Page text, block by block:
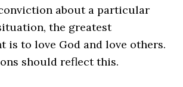
about a particular
the greatest
is to love God and love others.
should reflect this.